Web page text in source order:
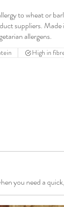
to wheat or
suppliers. Made
High in
you need a